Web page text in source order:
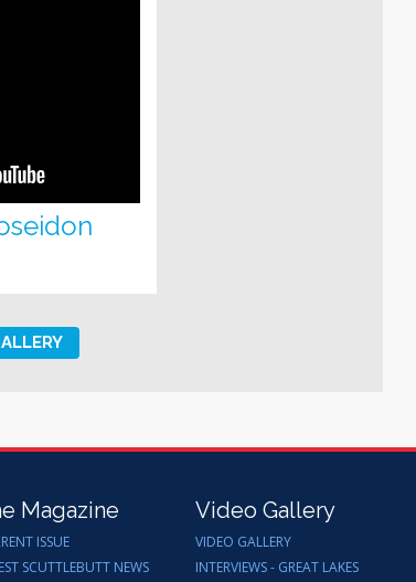
Magazine
ISSUE
SCUTTLEBUTT NEWS
Video Gallery
VIDEO GALLERY
INTERVIEWS - GREAT LAKES